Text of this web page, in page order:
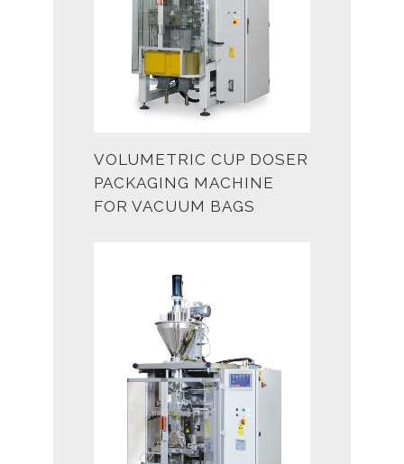
VOLUMETRIC CUP DOSER
PACKAGING MACHINE
FOR VACUUM BAGS